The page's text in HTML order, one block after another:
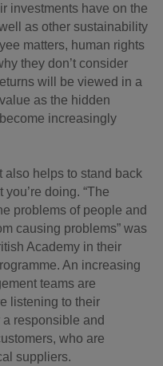
investments have on the
as other sustainability
matters, human rights
they don’t consider
will be viewed in a
as the hidden
increasingly
also helps to stand back
doing. “The
problems of people and
causing problems” was
Academy in their
An increasing
teams are
listening to their
responsible and
who are
suppliers.